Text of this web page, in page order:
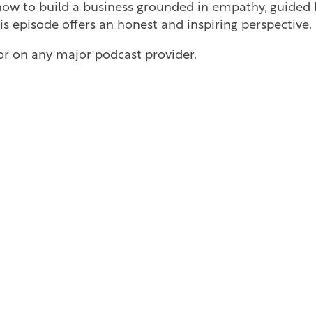
to build a business grounded in empathy, guided
episode offers an honest and inspiring perspective.
on any major podcast provider.